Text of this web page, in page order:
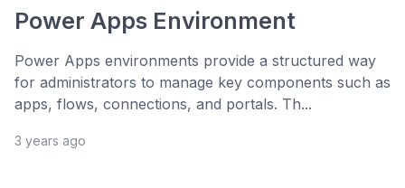
Power Apps Environment
Power Apps environments provide a structured way
for administrators to manage key components such as
apps, flows, connections, and portals. Th...
3 years ago